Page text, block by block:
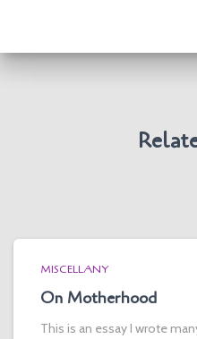
MISCELLANY
On Motherhood
This is an essay I wrote